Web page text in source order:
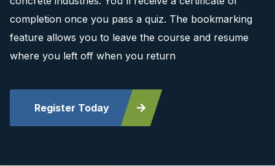
completion once you pass a quiz. The bookmarking
feature allows you to leave the course and resume
where you left off when you return
Register Today